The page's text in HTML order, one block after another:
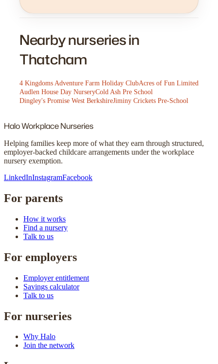
Nearby nurseries in
Thatcham
4 Kingdoms Adventure Farm Holiday ClubAcres of Fun Limited
Audlen House Day NurseryCold Ash Pre School
Dingley's Promise West BerkshireJiminy Crickets Pre-School
HaloWorkplace Nurseries
Helping families keep more of what they earn through structured,
employer-backed childcare arrangements under the workplace
nursery exemption.
LinkedInInstagramFacebook
For parents
How it works
Find a nursery
Talk to us
For employers
Employer entitlement
Savings calculator
Talk to us
For nurseries
Why Halo
Join the network